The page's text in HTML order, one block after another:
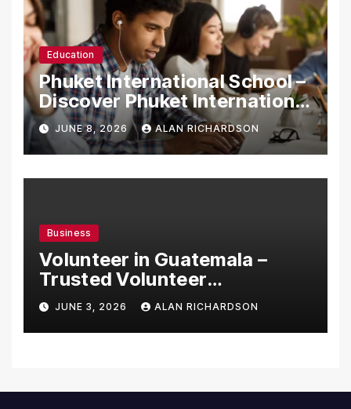
Education
Phuket International School –
Discover Phuket International
School with Innovative
Learning Programs
JUNE 8, 2026 ALAN RICHARDSON
Business
Volunteer in Guatemala –
Trusted Volunteer
Opportunities With Local
Impact
JUNE 3, 2026 ALAN RICHARDSON